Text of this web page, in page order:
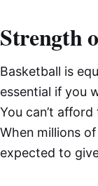
Strength
Basketball is
essential if you
You can’t
When millions
expected to